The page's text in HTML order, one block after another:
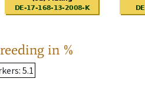
in %
: 5.1